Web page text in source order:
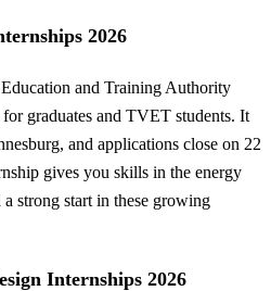
2026
and Training Authority
graduates and TVET students. It
and applications close on 22
gives you skills in the energy
strong start in these growing
Internships 2026